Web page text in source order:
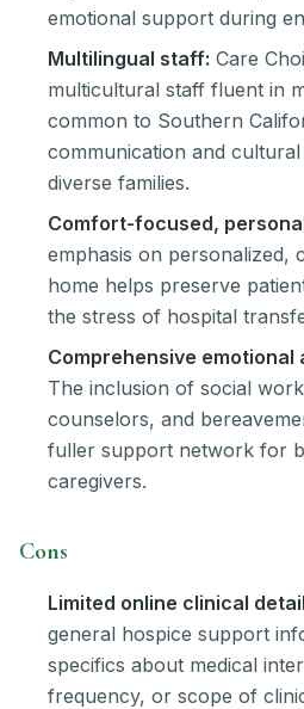
emotional support during
Multilingual staff: Care
multicultural staff fluent in
common to Southern
communication and
diverse families.
Comfort-focused,
emphasis on personalized,
home helps preserve
the stress of hospital
Comprehensive
The inclusion of social
counselors, and
fuller support network for
caregivers.
Cons
Limited online clinical
general hospice support
specifics about medical
frequency, or scope of